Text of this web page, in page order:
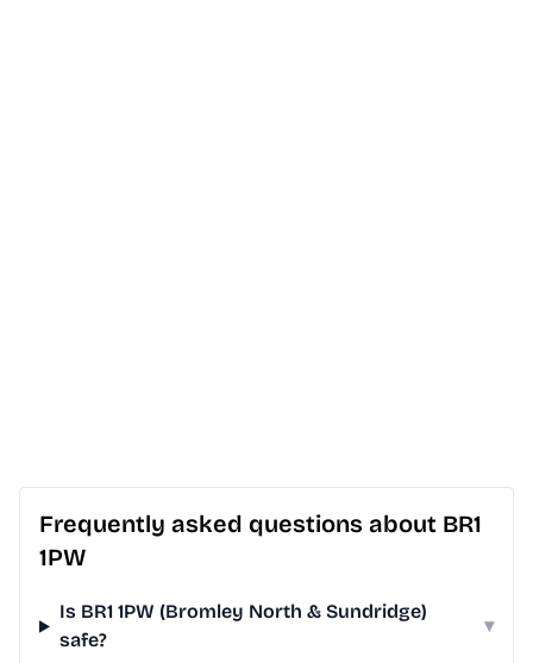
Frequently asked questions about BR1
1PW
Is BR1 1PW (Bromley North & Sundridge)
safe?
▾